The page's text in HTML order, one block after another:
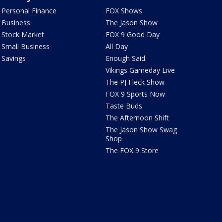
Personal Finance
Business
Stock Market
Small Business
Savings
FOX Shows
The Jason Show
FOX 9 Good Day
All Day
Enough Said
Vikings Gameday Live
The PJ Fleck Show
FOX 9 Sports Now
Taste Buds
The Afternoon Shift
The Jason Show Swag
Shop
The FOX 9 Store